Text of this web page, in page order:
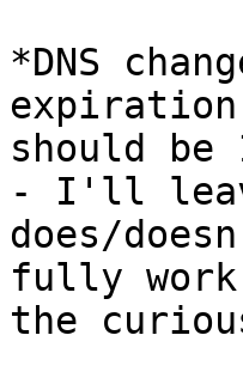
*DNS
should
- I'll
does/
fully
the